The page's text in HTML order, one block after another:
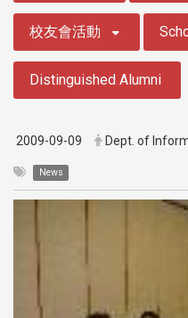
校友會活動
Distinguished Alumni
2009-09-09 Dept. of
News